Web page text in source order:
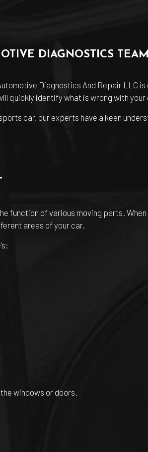
DIAGNOSTICS TEAM
Diagnostics And Repair LLC
quickly identify what is wrong with your
car, our experts have a keen
function of various moving parts.
areas of your car.
windows or doors.